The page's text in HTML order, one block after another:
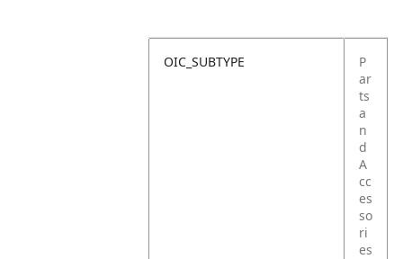
OIC_SUBTYPE
P
ar
ts
a
n
d
A
cc
es
so
ri
es